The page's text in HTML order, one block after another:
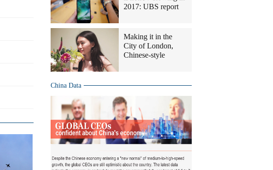
2017: UBS report
Making it in the
City of London,
Chinese-style
China Data